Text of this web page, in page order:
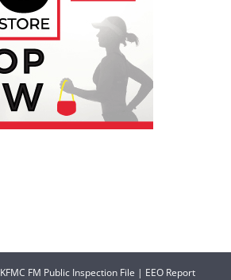
KFMC FM Public Inspection File | EEO Report